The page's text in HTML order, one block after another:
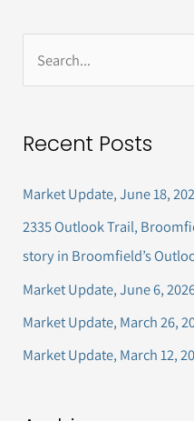
e
r
f
o
r
:
Recent Posts
Market Update, June 18,
2335 Outlook Trail,
story in Broomfield’s
Market Update, June 6,
Market Update, March 26,
Market Update, March 12,